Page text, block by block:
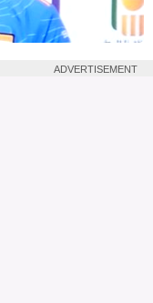
ADVERTISEMENT